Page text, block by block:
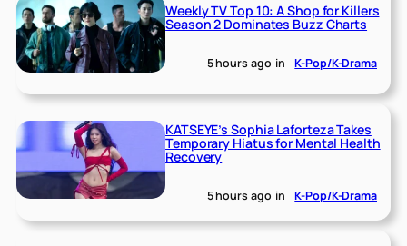
Weekly TV Top 10: A Shop for Killers
Season 2 Dominates Buzz Charts
5 hours ago in K-Pop/K-Drama
KATSEYE’s Sophia Laforteza Takes
Temporary Hiatus for Mental Health
Recovery
5 hours ago in K-Pop/K-Drama